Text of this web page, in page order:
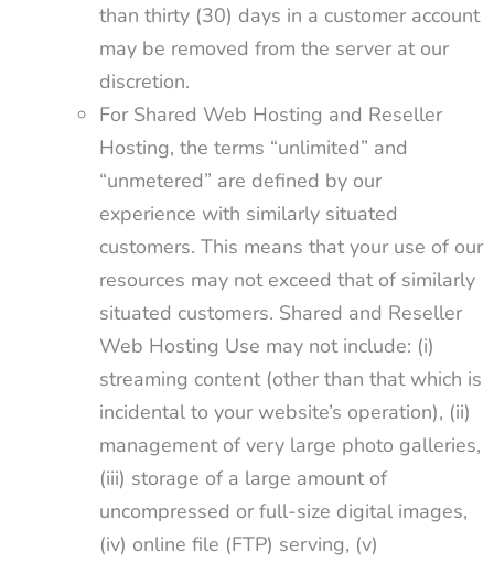
than thirty (30) days in a customer account
may be removed from the server at our
discretion.
For Shared Web Hosting and Reseller
Hosting, the terms “unlimited” and
“unmetered” are defined by our
experience with similarly situated
customers. This means that your use of our
resources may not exceed that of similarly
situated customers. Shared and Reseller
Web Hosting Use may not include: (i)
streaming content (other than that which is
incidental to your website’s operation), (ii)
management of very large photo galleries,
(iii) storage of a large amount of
uncompressed or full-size digital images,
(iv) online file (FTP) serving, (v)